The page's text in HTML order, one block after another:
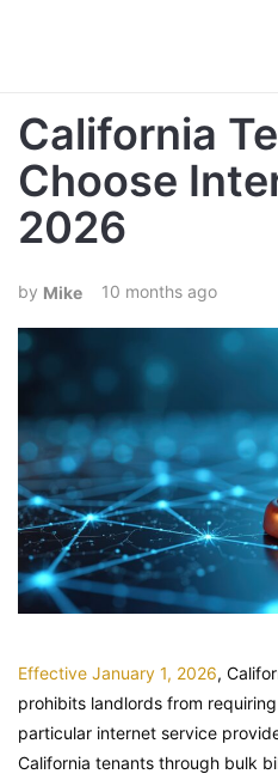
California
Choose
2026
Mike 10 months ago
Effective January 1, 2026,
prohibits landlords from
particular internet service
California tenants through bulk